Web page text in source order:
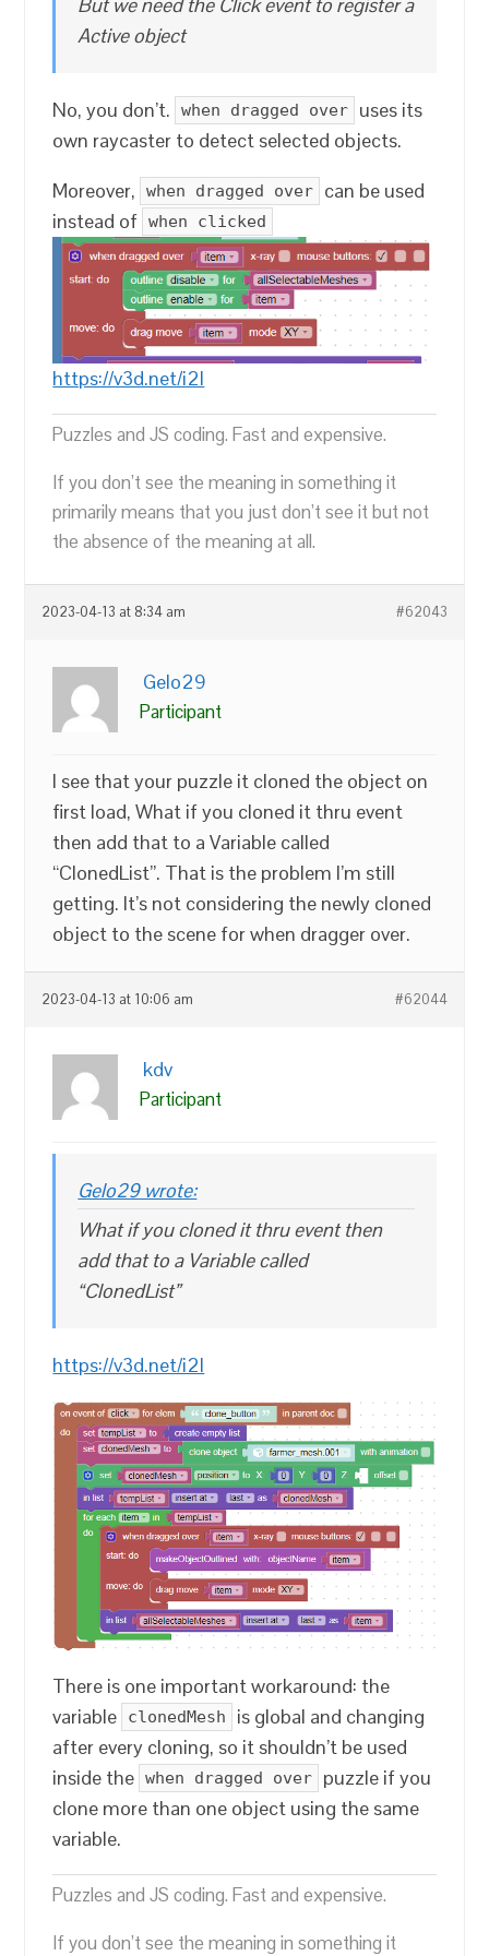
Active object
No, you don’t. when dragged over
uses its
own raycaster to detect selected objects.
Moreover,
when dragged over
can be used
instead of when clicked
https://v3d.net/i2l
Puzzles and JS coding. Fast and expensive.
If you don’t see the meaning in something it
primarily means that you just don’t see it but not
the absence of the meaning at all.
2023-04-13 at 8:34 am #62043
Gelo29
Participant
I see that your puzzle it cloned the object on
first load, What if you cloned it thru event
then add that to a Variable called
“ClonedList”. That is the problem I’m still
getting. It’s not considering the newly cloned
object to the scene for when dragger over.
2023-04-13 at 10:06 am #62044
kdv
Participant
Gelo29 wrote:
What if you cloned it thru event then
add that to a Variable called
“ClonedList”
https://v3d.net/i2l
There is one important workaround: the
variable
clonedMesh
is global and changing
after every cloning, so it shouldn’t be used
inside the when dragged over
puzzle if you
clone more than one object using the same
variable.
Puzzles and JS coding. Fast and expensive.
If you don’t see the meaning in something it